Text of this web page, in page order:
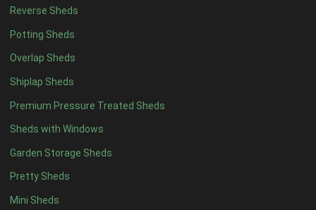
Reverse Sheds
Potting Sheds
Overlap Sheds
Shiplap Sheds
Premium Pressure Treated Sheds
Sheds with Windows
Garden Storage Sheds
Pretty Sheds
Mini Sheds
7 x 4 10
8 x 4 12
9 x 4 9
10 x 410
11 x 4 9
12 x 49
13 x 43
14 x 43
15 x 43